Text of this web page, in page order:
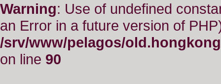
Warning: Use of undefined
an Error in a future version of
/srv/www/pelagos/
on line 90